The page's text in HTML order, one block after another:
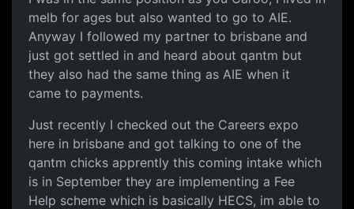
melb for ages but also wanted to go to AIE.
Anyway I followed my partner to brisbane and
just got settled in and heard about qantm but
they also had the same thing as AIE when it
came to payments.
Just recently I checked out the Careers expo
here in brisbane and got talking to one of the
qantm chicks apprently this coming intake which
is in September they are implementing a Fee
Help scheme which is basically HECS, im able to